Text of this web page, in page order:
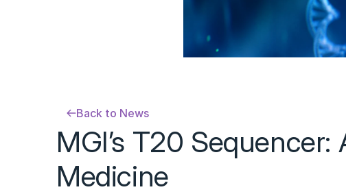
Back to News
MGI’s T20
Medicine